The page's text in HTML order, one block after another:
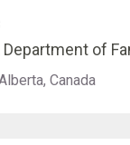
Department of
Canada